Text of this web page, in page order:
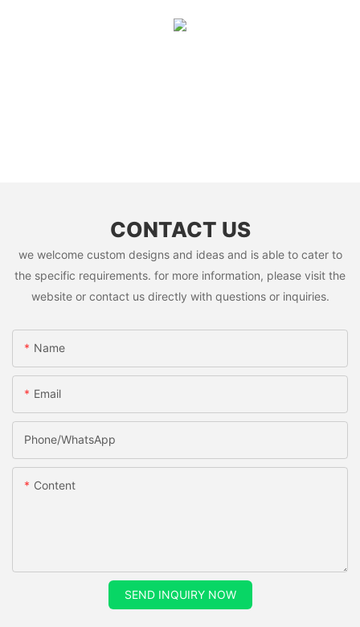
CONTACT US
we welcome custom designs and ideas and is able to cater to
the specific requirements. for more information, please visit the
website or contact us directly with questions or inquiries.
Name
Email
Phone/whatsApp
Content
SEND INQUIRY NOW